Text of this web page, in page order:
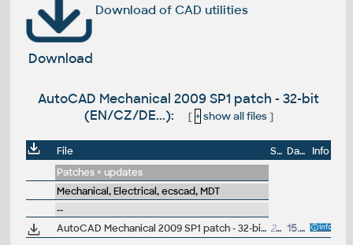
Download of CAD utilities
Download
AutoCAD Mechanical 2009 SP1 patch - 32-bit
(EN/CZ/DE...):
[ + show all files]
File Size Date
Info
Patches + updates
Mechanical, Electrical, ecscad, MDT
--
AutoCAD Mechanical 2009 SP1 patch - 32-bit (EN/CZ/DE...) 28.7MB 15.8.2008